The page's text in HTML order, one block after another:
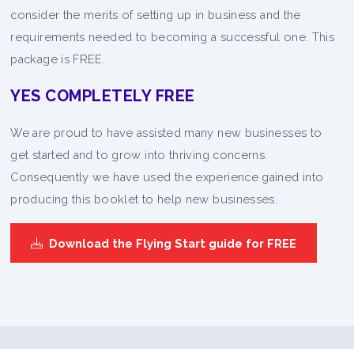
consider the merits of setting up in business and the
requirements needed to becoming a successful one. This
package is FREE.
YES COMPLETELY FREE
We are proud to have assisted many new businesses to
get started and to grow into thriving concerns.
Consequently we have used the experience gained into
producing this booklet to help new businesses.
Download the Flying Start guide for FREE